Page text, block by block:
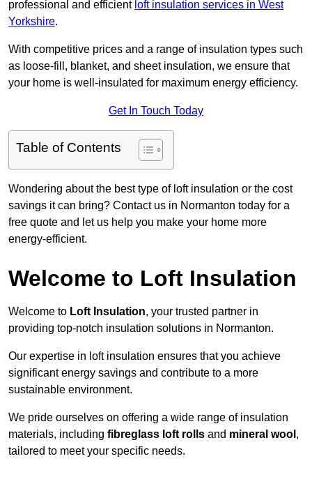
professional and efficient loft insulation services in West
Yorkshire.
With competitive prices and a range of insulation types such
as loose-fill, blanket, and sheet insulation, we ensure that
your home is well-insulated for maximum energy efficiency.
Get In Touch Today
Table of Contents
Wondering about the best type of loft insulation or the cost
savings it can bring? Contact us in Normanton today for a
free quote and let us help you make your home more
energy-efficient.
Welcome to Loft Insulation
Welcome to Loft Insulation, your trusted partner in
providing top-notch insulation solutions in Normanton.
Our expertise in loft insulation ensures that you achieve
significant energy savings and contribute to a more
sustainable environment.
We pride ourselves on offering a wide range of insulation
materials, including fibreglass loft rolls and mineral wool ,
tailored to meet your specific needs.